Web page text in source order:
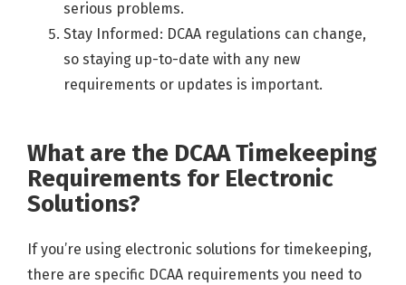
serious problems.
Stay Informed: DCAA regulations can change,
so staying up-to-date with any new
requirements or updates is important.
What are the DCAA Timekeeping
Requirements for Electronic
Solutions?
If you’re using electronic solutions for timekeeping,
there are specific DCAA requirements you need to